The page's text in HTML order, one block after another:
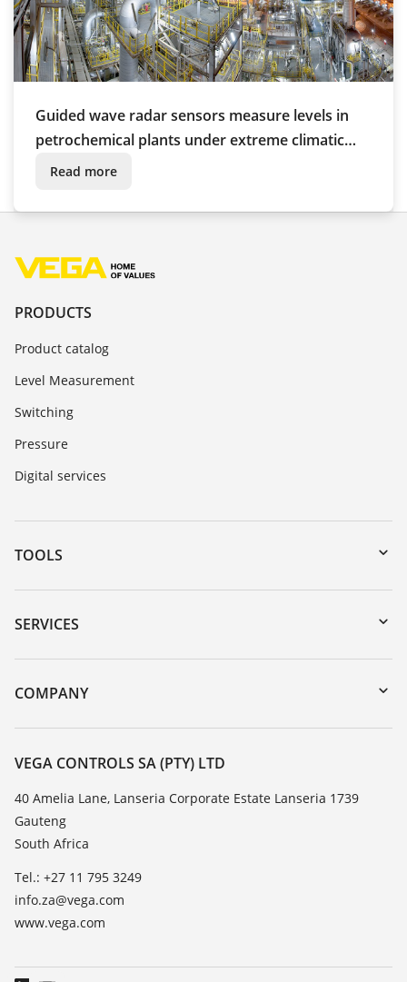
Guided wave radar sensors measure levels in
petrochemical plants under extreme climatic
conditions
Read more
PRODUCTS
Product catalog
Level Measurement
Switching
Pressure
Digital services
TOOLS
Downloads
Serial number search
DTM Collection/PACTware
SERVICES
Instrument return
Training
Resistance list
TeamViewer
COMPANY
About VEGA
Contact
News
Press
VEGA CONTROLS SA (PTY) LTD
40 Amelia Lane, Lanseria Corporate Estate Lanseria 1739
Gauteng
South Africa
Tel.: +27 11 795 3249
info.za@vega.com
www.vega.com